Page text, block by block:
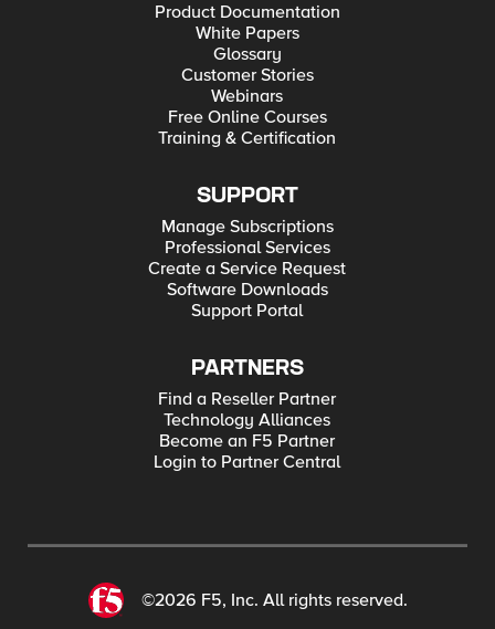
Product Documentation
White Papers
Glossary
Customer Stories
Webinars
Free Online Courses
Training & Certification
SUPPORT
Manage Subscriptions
Professional Services
Create a Service Request
Software Downloads
Support Portal
PARTNERS
Find a Reseller Partner
Technology Alliances
Become an F5 Partner
Login to Partner Central
©2026 F5, Inc. All rights reserved.